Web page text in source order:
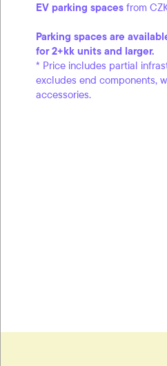
EV parking spaces from
Parking spaces are
for 2+kk units and larger.
* Price includes partial
excludes end components,
accessories.